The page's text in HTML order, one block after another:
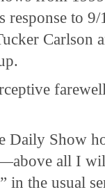
to 9/
Carlson
Daily Show
all I
in the usual